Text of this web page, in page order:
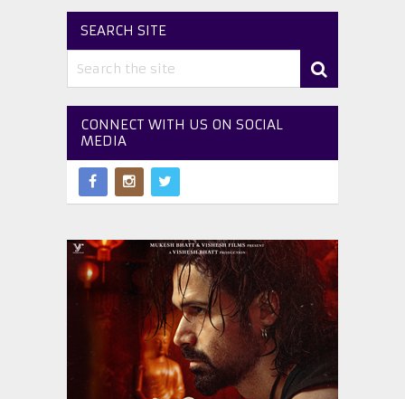
SEARCH SITE
CONNECT WITH US ON SOCIAL
MEDIA